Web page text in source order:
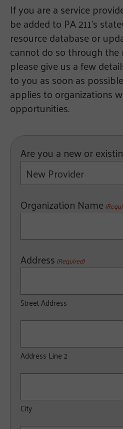
If you are a service
be added to PA 211’s
resource database or
cannot do so through
please give us a few
to you as soon as
applies to organizations
opportunities.
Are you a new or
New Provider
Organization Name
Address (Required)
Street Address
Address Line 2
City